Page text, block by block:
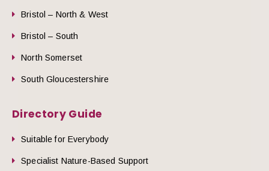
Bristol – North & West
Bristol – South
North Somerset
South Gloucestershire
Directory Guide
Suitable for Everybody
Specialist Nature-Based Support